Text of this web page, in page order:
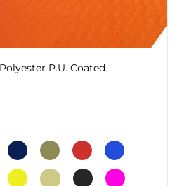
P.U. Coated